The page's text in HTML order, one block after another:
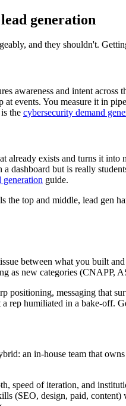
generation
and they shouldn't.
awareness and intent
at events. You measure it in
the cybersecurity demand
already exists and turns it
a dashboard but is really
generation guide.
the top and middle, lead gen
between what you built
as new categories
positioning, messaging that
rep humiliated in a bake-off.
an in-house team that
speed of iteration, and
(SEO, design, paid,